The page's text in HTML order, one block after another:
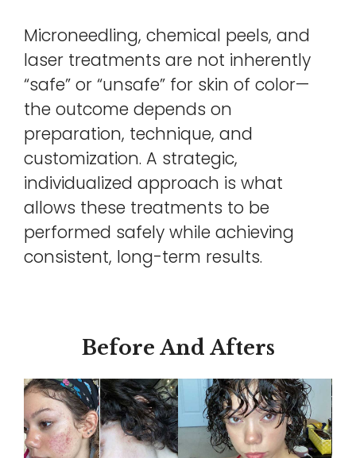
Microneedling, chemical peels, and
laser treatments are not inherently
“safe” or “unsafe” for skin of color—
the outcome depends on
preparation, technique, and
customization. A strategic,
individualized approach is what
allows these treatments to be
performed safely while achieving
consistent, long-term results.
Before And Afters